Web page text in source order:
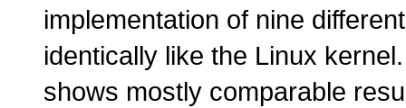
implementation of nine
identically like the Linux
shows mostly comparable